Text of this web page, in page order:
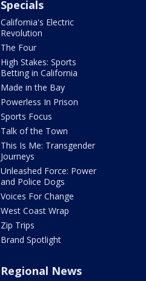
Specials
California's Electric
Revolution
The Four
High Stakes: Sports
Betting in California
Made in the Bay
Powerless In Prison
Sports Focus
Talk of the Town
This Is Me: Transgender
Journeys
Unleashed Force: Power
and Police Dogs
Voices For Change
West Coast Wrap
Zip Trips
Brand Spotlight
Regional News